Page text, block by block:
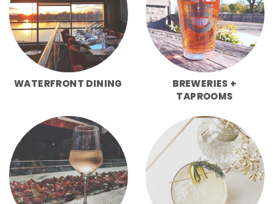
WATERFRONT DINING
BREWERIES +
TAPROOMS